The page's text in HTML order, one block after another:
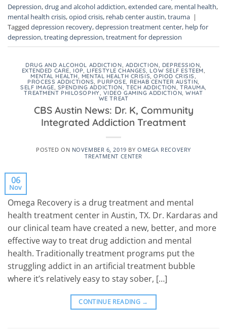
Depression,drug and alcohol addiction,extended care, mental health,
mental health crisis,opiod crisis, rehab center austin,trauma |
Tagged depression recovery,depression treatment center, help for
depression,treating depression,treatment for depression
DRUG AND ALCOHOL ADDICTION ADDICTION DEPRESSION
EXTENDED CARE IOP, LIFESTYLE CHANGES LOW SELF ESTEEM
MENTAL HEALTH MENTAL HEALTH CRISIS ,OPIOD CRISIS
PROCESS ADDICTIONS PURPOSE REHAB CENTER AUSTIN
SELF IMAGE SPENDING ADDICTION ,TECH ADDICTION TRAUMA
TREATMENT PHILOSOPHY VIDEO GAMING ADDICTION ,WHAT
WE TREAT
CBS Austin News: Dr. K, Community
Integrated Addiction Treatment
POSTED ON NOVEMBER 6, 2019 BY OMEGA RECOVERY
TREATMENT CENTER
06
Nov
Omega Recovery is a drug treatment and mental
health treatment center in Austin, TX. Dr. Kardaras and
our clinical team have created a new, better, and more
effective way to treat drug addiction and mental
health. Traditionally treatment programs put the
struggling addict in an artificial treatment bubble
where it’s relatively easy to stay sober, […]
CONTINUE READING →